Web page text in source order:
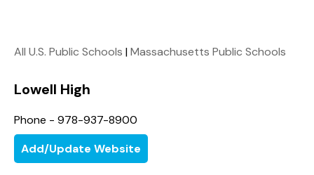
All U.S. Public Schools |Massachusetts Public Schools
Lowell High
Phone - 978-937-8900
Add/Update Website